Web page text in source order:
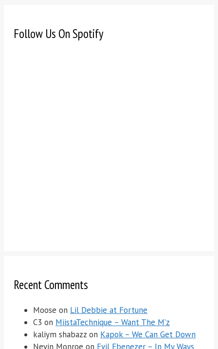
Follow Us On Spotify
Recent Comments
Moose on Lil Debbie at Fortune
C3 on MiistaTechnique – Want The M’z
kaliym shabazz on Kapok – We Can Get Down
Nevin Monroe on Evil Ebenezer – In My Ways